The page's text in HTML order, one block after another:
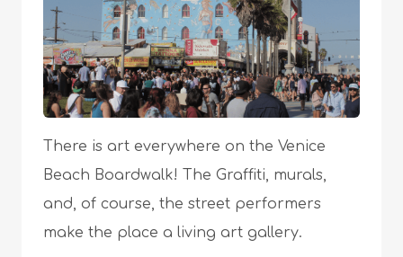
There is art everywhere on the Venice
Beach Boardwalk! The Graffiti, murals,
and, of course, the street performers
make the place a living art gallery.